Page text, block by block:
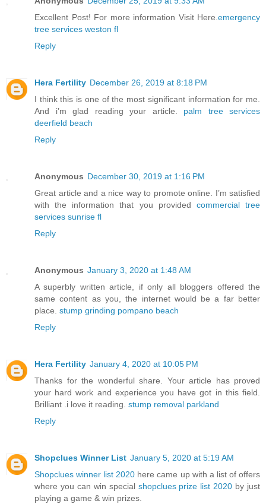
Excellent Post! For more information Visit Here. emergency
tree services weston fl
Reply
Hera Fertility December 26, 2019 at 8:18 PM
I think this is one of the most significant information for me.
And i’m glad reading your article. palm tree services
deerfield beach
Reply
Anonymous December 30, 2019 at 1:16 PM
Great article and a nice way to promote online. I’m satisfied
with the information that you provided commercial tree
services sunrise fl
Reply
Anonymous January 3, 2020 at 1:48 AM
A superbly written article, if only all bloggers offered the
same content as you, the internet would be a far better
place. stump grinding pompano beach
Reply
Hera Fertility January 4, 2020 at 10:05 PM
Thanks for the wonderful share. Your article has proved
your hard work and experience you have got in this field.
Brilliant .i love it reading. stump removal parkland
Reply
Shopclues Winner List January 5, 2020 at 5:19 AM
Shopclues winner list 2020 here came up with a list of offers
where you can win special shopclues prize list 2020 by just
playing a game & win prizes.